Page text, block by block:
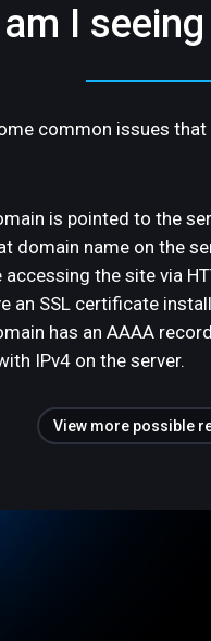
I
common issues
is pointed to the
domain name on the
accessing the site via
an SSL certificate
has an AAAA
IPv4 on the server.
View more possible